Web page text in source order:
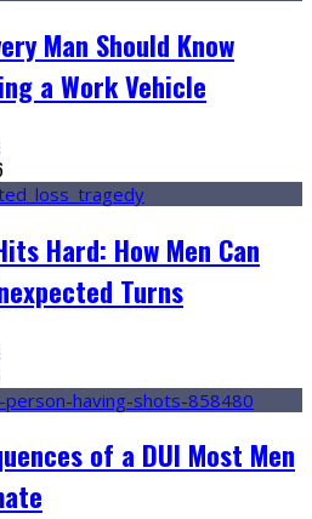
Man Should Know
a Work Vehicle
Hard: How Men Can
Turns
of a DUI Most Men